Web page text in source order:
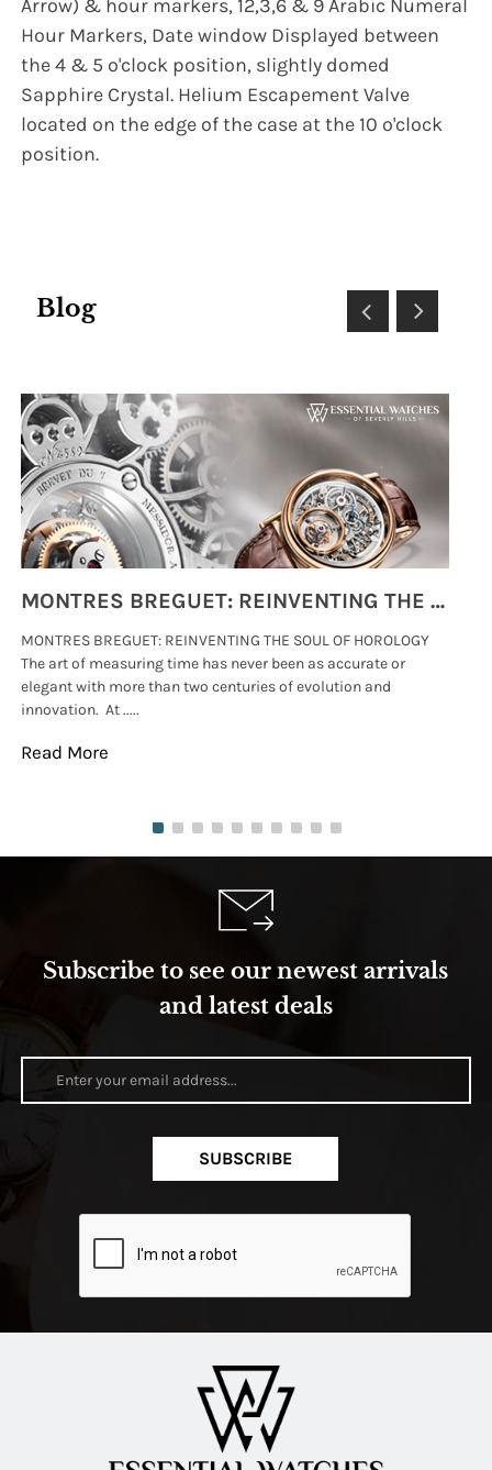
Arrow) & hour markers, 12,3,6 & 9 Arabic Numeral
Hour Markers, Date window Displayed between
the 4 & 5 o'clock position, slightly domed
Sapphire Crystal. Helium Escapement Valve
located on the edge of the case at the 10 o'clock
position.
Blog
MONTRES BREGUET: REINVENTING THE SOUL OF HOROLOGY
MONTRES BREGUET: REINVENTING THE SOUL OF HOROLOGY
The art of measuring time has never been as accurate or
elegant with more than two centuries of evolution and
innovation. At .....
Read More
Subscribe to see our newest arrivals
and latest deals
SUBSCRIBE